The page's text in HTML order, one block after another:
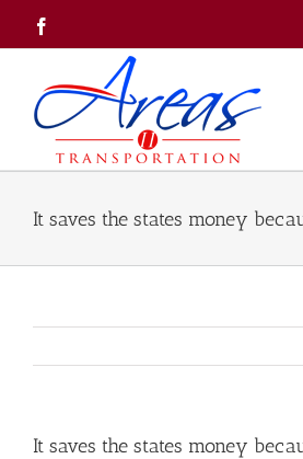
content
It saves the states money
It saves the states money